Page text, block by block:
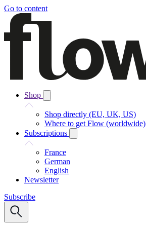
Go to content
Shop
Shop directly (EU, UK, US)
Where to get Flow (worldwide)
Subscriptions
France
German
English
Newsletter
Subscribe